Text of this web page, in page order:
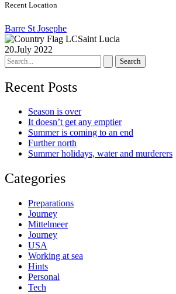
Recent Location
Barre St Josephe
Saint Lucia
20.July 2022
Search
for:
Recent Posts
Season is over
It doesn’t get any emptier
Summer is coming to an end
Further north
Summer holidays, water and murderers
Categories
Preparations
Journey
Mittelmeer
Journey
USA
Working at sea
Hints
Personal
Tech